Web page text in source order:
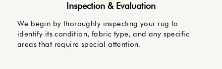
Inspection & Evaluation
We begin by thoroughly inspecting your rug to
identify its condition, fabric type, and any specific
areas that require special attention.